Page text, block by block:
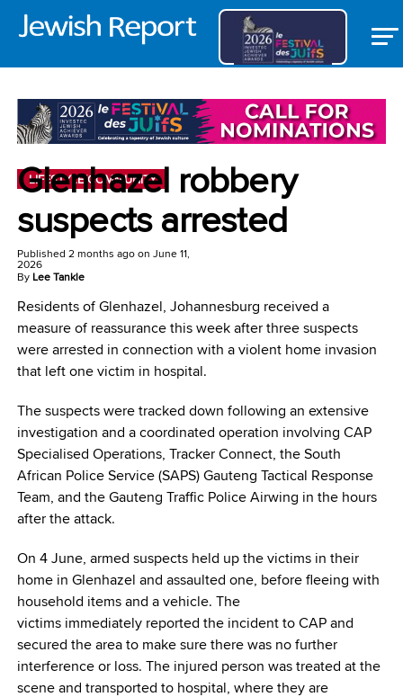
LIFESTYLE/COMMUNITY
Glenhazel robbery
suspects arrested
Published 2 months agoon June 11,
2026
By Lee Tankle
Residents of Glenhazel, Johannesburg received a
measure of reassurance this week after three suspects
were arrested in connection with a violent home invasion
that left one victim in hospital.
The suspects were tracked down following an extensive
investigation and a coordinated operation involving CAP
Specialised Operations, Tracker Connect, the South
African Police Service (SAPS) Gauteng Tactical Response
Team, and the Gauteng Traffic Police Airwing in the hours
after the attack.
On 4 June, armed suspects held up the victims in their
home in Glenhazel and assaulted one, before fleeing with
household items and a vehicle. The
victims immediately reported the incident to CAP and
secured the area to make sure there was no further
interference or loss. The injured person was treated at the
scene and transported to hospital, where they are